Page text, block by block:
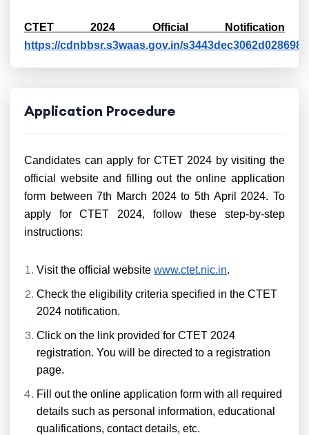
CTET 2024 Official Notification
https://cdnbbsr.s3waas.gov.in/
Application Procedure
Candidates can apply for CTET 2024 by visiting the
official website and filling out the online application
form between 7th March 2024 to 5th April 2024. To
apply for CTET 2024, follow these step-by-step
instructions:
Visit the official website www.ctet.nic.in.
Check the eligibility criteria specified in the CTET
2024 notification.
Click on the link provided for CTET 2024
registration. You will be directed to a registration
page.
Fill out the online application form with all required
details such as personal information, educational
qualifications, contact details, etc.